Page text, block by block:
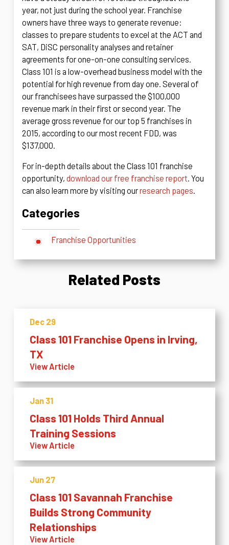
year, not just during the school year. Franchise
owners have three ways to generate revenue:
classes to prepare students to excel at the ACT and
SAT, DiSC personality analyses and retainer
agreements for one-on-one consulting services.
Class 101 is a low-overhead business model with the
potential for high revenue from day one. Several of
our franchisees have surpassed the $100,000
revenue mark in their first or second year. The
average gross revenue for our top 5 franchises in
2015, according to our most recent FDD, was
$137,000.
For in-depth details about the Class 101 franchise
opportunity, download our free franchise report. You
can also learn more by visiting ourresearch pages.
Categories
Franchise Opportunities
Related Posts
Dec 29
Class 101 Franchise Opens in Irving,
TX
View Article
Jan 31
Class 101 Holds Third Annual
Training Sessions
View Article
Jun 27
Class 101 Savannah Franchise
Builds Strong Community
Relationships
View Article